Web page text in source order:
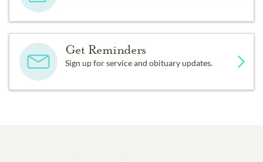
Get Reminders
Sign up for service and obituary updates.